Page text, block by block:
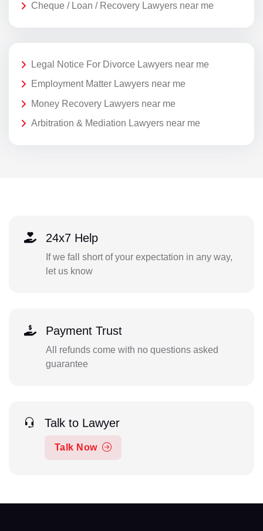
Cheque / Loan / Recovery Lawyers near me
Legal Notice For Divorce Lawyers near me
Employment Matter Lawyers near me
Money Recovery Lawyers near me
Arbitration & Mediation Lawyers near me
24x7 Help
If we fall short of your expectation in any way,
let us know
Payment Trust
All refunds come with no questions asked
guarantee
Talk to Lawyer
Talk Now